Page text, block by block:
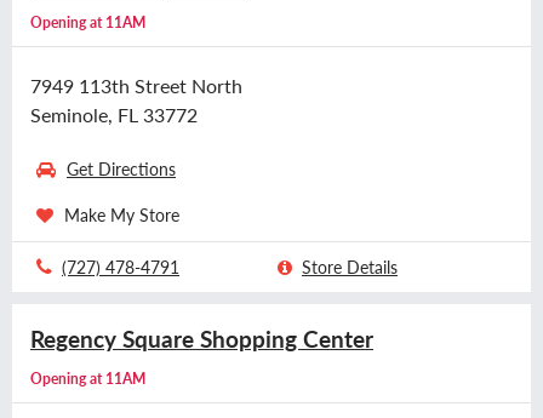
Opening at 11AM
7949 113th Street North
Seminole, FL 33772
Get Directions
Make My Store
(727) 478-4791 Store Details
Regency Square Shopping Center
Opening at 11AM